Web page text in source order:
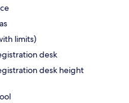
limits)
desk
desk height